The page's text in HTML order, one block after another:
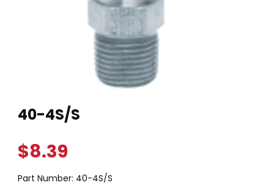
40-4S/S
$8.39
Part Number: 40-4S/S